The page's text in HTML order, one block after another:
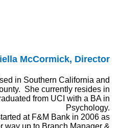
McCormick, Director
in Southern California and
She currently resides in
from UCI with a BA in
Psychology.
at F&M Bank in 2006 as
way up to Branch Manager &